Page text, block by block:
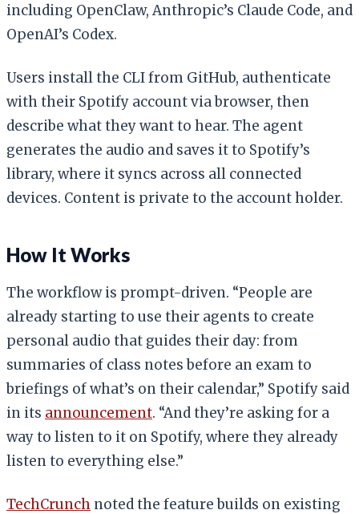
including OpenClaw, Anthropic’s Claude Code, and
OpenAI’s Codex.
Users install the CLI from GitHub, authenticate
with their Spotify account via browser, then
describe what they want to hear. The agent
generates the audio and saves it to Spotify’s
library, where it syncs across all connected
devices. Content is private to the account holder.
How It Works
The workflow is prompt-driven. “People are
already starting to use their agents to create
personal audio that guides their day: from
summaries of class notes before an exam to
briefings of what’s on their calendar,” Spotify said
in its announcement. “And they’re asking for a
way to listen to it on Spotify, where they already
listen to everything else.”
TechCrunch noted the feature builds on existing